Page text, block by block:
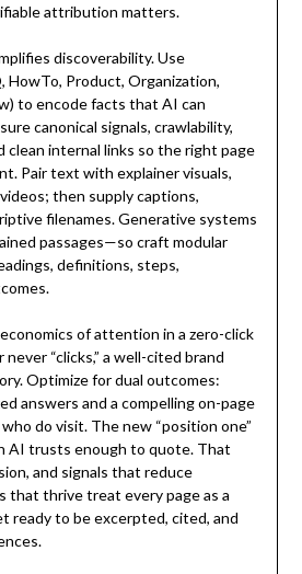
attribution matters.
discoverability. Use
HowTo, Product, Organization,
to encode facts that AI can
canonical signals, crawlability,
clean internal links so the right page
Pair text with explainer visuals,
then supply captions,
filenames. Generative systems
passages—so craft modular
definitions, steps,
of attention in a zero-click
never “clicks,” a well-cited brand
Optimize for dual outcomes:
answers and a compelling on-page
do visit. The new “position one”
AI trusts enough to quote. That
and signals that reduce
that thrive treat every page as a
ready to be excerpted, cited, and